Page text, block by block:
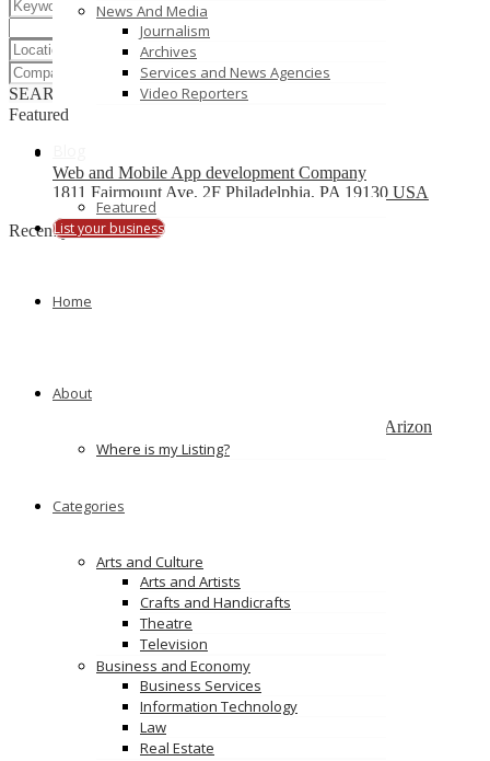
News And Media
Journalism
Archives
Services and News Agencies
Video Reporters
Featured
List your business
Home
About
Where is my Listing?
Categories
Arts and Culture
Arts and Artists
Crafts and Handicrafts
Theatre
Television
Business and Economy
Business Services
Information Technology
Law
Real Estate
SEARCH
RESET
Featured
Web and Mobile App development Company
1811 Fairmount Ave, 2F Philadelphia, PA 19130 USA
Recently Posted
dallas
Web & App Development
3101 N. Central Ave, STE 183#3541, Phoenix, Arizon